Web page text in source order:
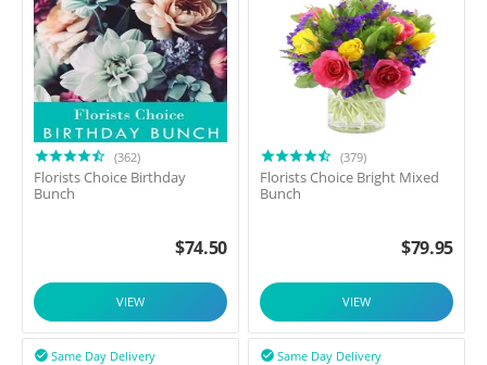
(362)
Florists Choice Birthday
Bunch
$74.50
VIEW
(379)
Florists Choice Bright Mixed
Bunch
$79.95
VIEW
Same Day Delivery
 Same Day Delivery
